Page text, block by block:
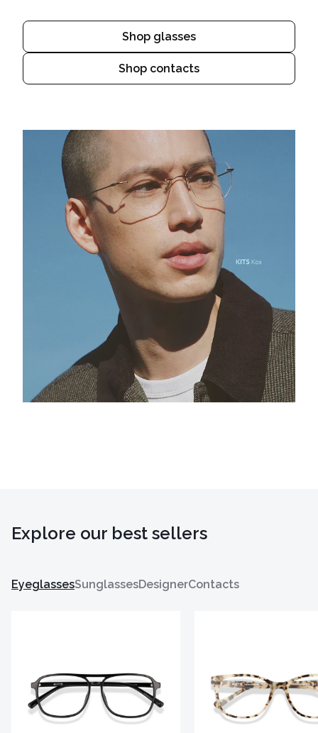
Shop glasses
Shop contacts
Explore our best sellers
EyeglassesSunglassesDesignerContacts